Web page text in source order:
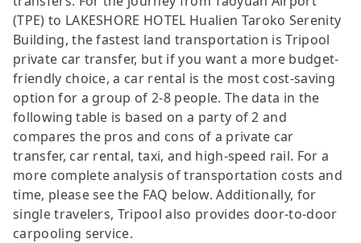
(TPE) to LAKESHORE HOTEL Hualien Taroko Serenity
Building, the fastest land transportation is Tripool
private car transfer, but if you want a more budget-
friendly choice, a car rental is the most cost-saving
option for a group of 2-8 people. The data in the
following table is based on a party of 2 and
compares the pros and cons of a private car
transfer, car rental, taxi, and high-speed rail. For a
more complete analysis of transportation costs and
time, please see the FAQ below. Additionally, for
single travelers, Tripool also provides door-to-door
carpooling service.